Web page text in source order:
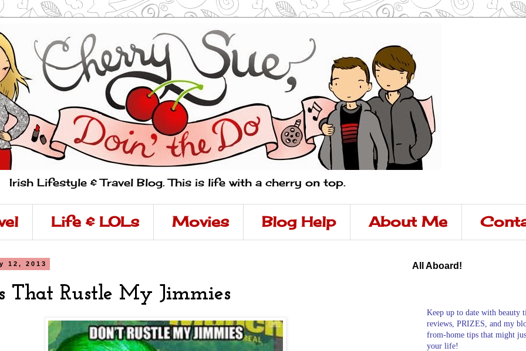
Irish Lifestyle & Travel Blog. This is life with a cherry on top.
Life & LOLs Movies Blog Help About Me
12, 2013
That Rustle My Jimmies
All Aboard!
Keep up to date with beauty
reviews, PRIZES, and my
from-home tips that might
your life!